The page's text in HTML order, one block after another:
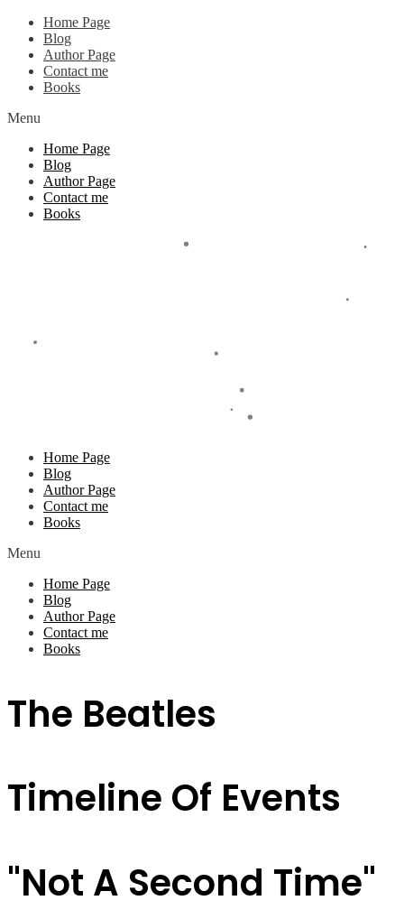
Home Page
Blog
Author Page
Contact me
Books
Menu
Home Page
Blog
Author Page
Contact me
Books
Home Page
Blog
Author Page
Contact me
Books
Menu
Home Page
Blog
Author Page
Contact me
Books
The Beatles
Timeline Of Events
"Not A Second Time"